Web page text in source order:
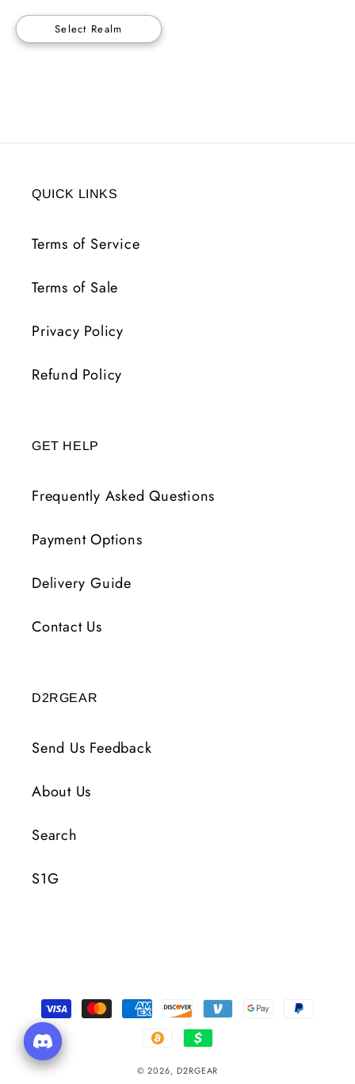
Select Realm
QUICK LINKS
Terms of Service
Terms of Sale
Privacy Policy
Refund Policy
GET HELP
Frequently Asked Questions
Payment Options
Delivery Guide
Contact Us
D2RGEAR
Send Us Feedback
About Us
Search
S1G
Payment
Methods
© 2026, D2RGEAR